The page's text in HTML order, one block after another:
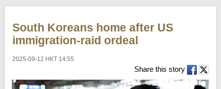
h
South Koreans home after US
immigration-raid ordeal
2025-09-12 HKT 14:55
Share this story